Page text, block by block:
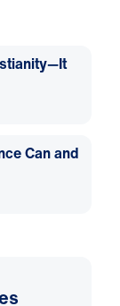
Can and